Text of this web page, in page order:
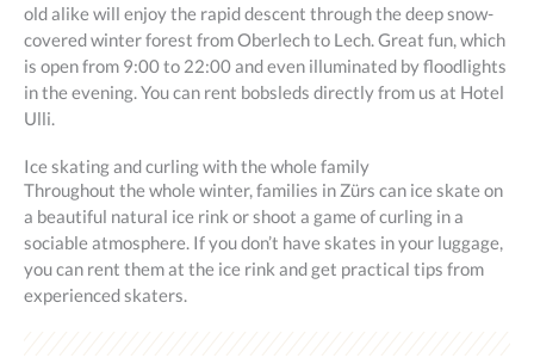
old alike will enjoy the rapid descent through the deep snow-
covered winter forest from Oberlech to Lech. Great fun, which
is open from 9:00 to 22:00 and even illuminated by floodlights
in the evening. You can rent bobsleds directly from us at Hotel
Ulli.
Ice skating and curling with the whole family
Throughout the whole winter, families in Zürs can ice skate on
a beautiful natural ice rink or shoot a game of curling in a
sociable atmosphere. If you don’t have skates in your luggage,
you can rent them at the ice rink and get practical tips from
experienced skaters.